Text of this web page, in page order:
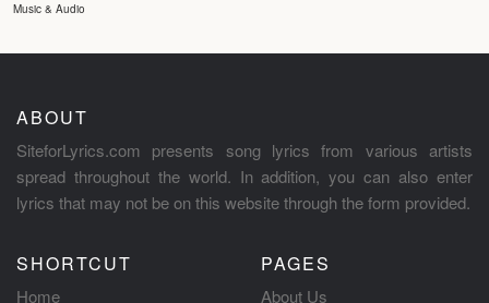
Music & Audio
ABOUT
SiteforLyrics.com presents song lyrics from various artists
spread throughout the world. In addition, you can also enter
lyrics that may not be on this website through the form provided.
SHORTCUT
Home
PAGES
About Us